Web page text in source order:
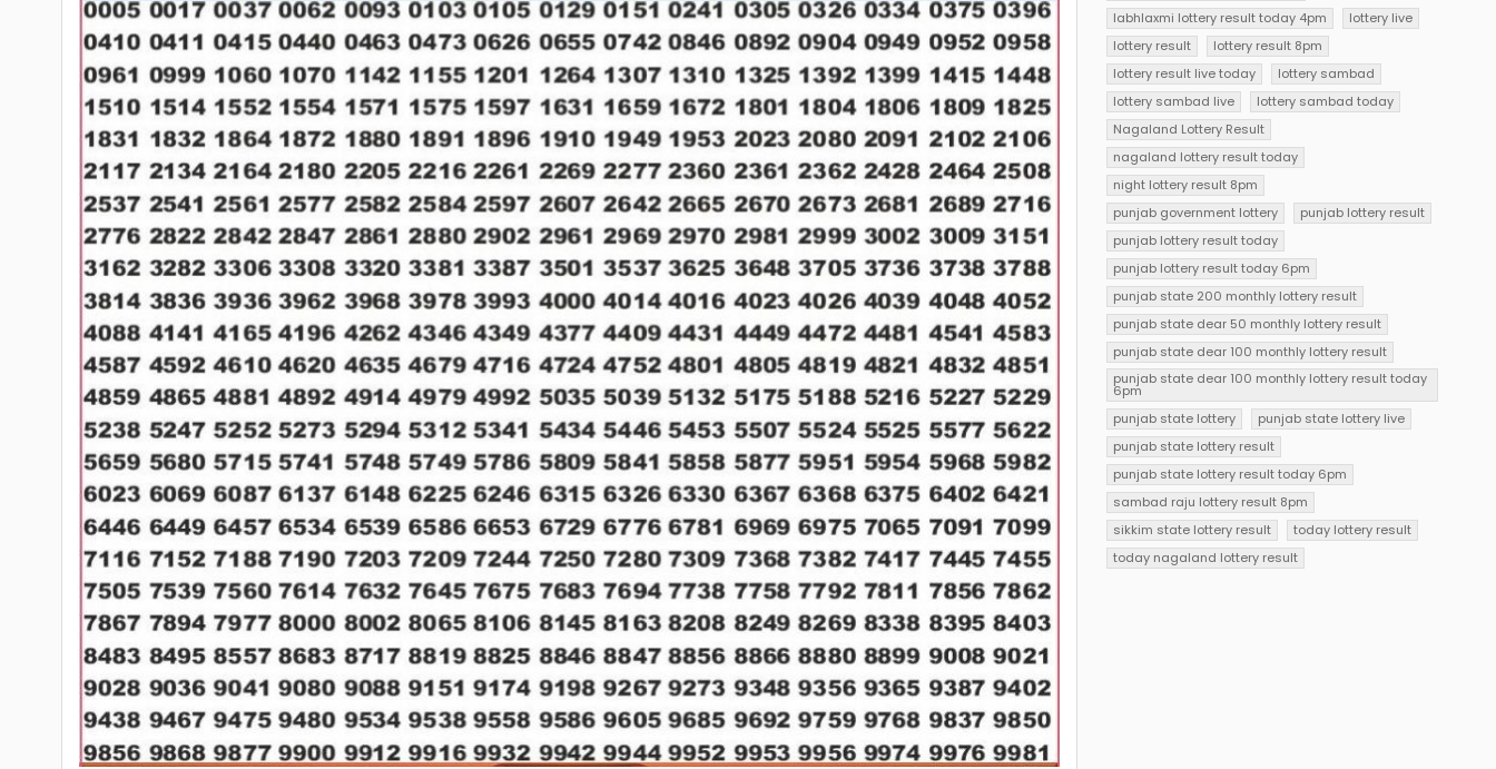
labhlaxmi lottery result today 4pm
lottery live
lottery result
lottery result 8pm
lottery result live today
lottery sambad
lottery sambad live
lottery sambad today
Nagaland Lottery Result
nagaland lottery result today
night lottery result 8pm
punjab government lottery
punjab lottery result
punjab lottery result today
punjab lottery result today 6pm
punjab state 200 monthly lottery result
punjab state dear 50 monthly lottery result
punjab state dear 100 monthly lottery result
punjab state dear 100 monthly lottery result today
6pm
punjab state lottery
punjab state lottery live
punjab state lottery result
punjab state lottery result today 6pm
sambad raju lottery result 8pm
sikkim state lottery result
today lottery result
today nagaland lottery result